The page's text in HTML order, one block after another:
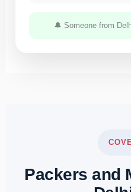
🔔 Someone from
Packers and